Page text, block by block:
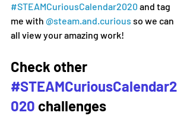
#STEAMCuriousCalendar2020 and tag
me with @steam.and.curious so we can
all view your amazing work!
Check other
#STEAMCuriousCalendar2
020 challenges